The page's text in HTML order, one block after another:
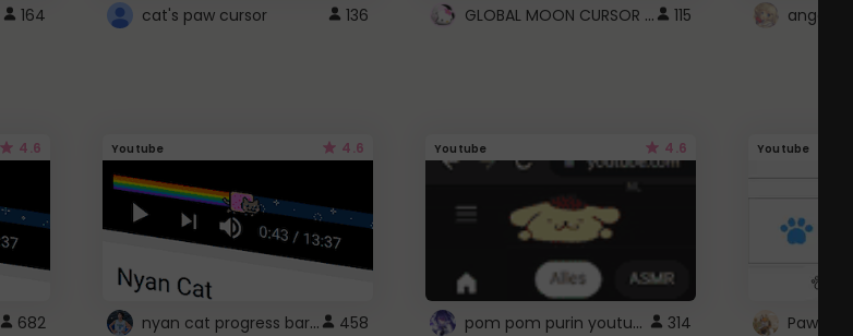
164 cat's paw cursor 136 GLOBAL MOON CURSOR ☽ 115 angel
4.6
682
Youtube 4.6
nyan cat progress bar :D 458
Youtube 4.6
pom pom purin youtube logo 314
Youtube
Paw